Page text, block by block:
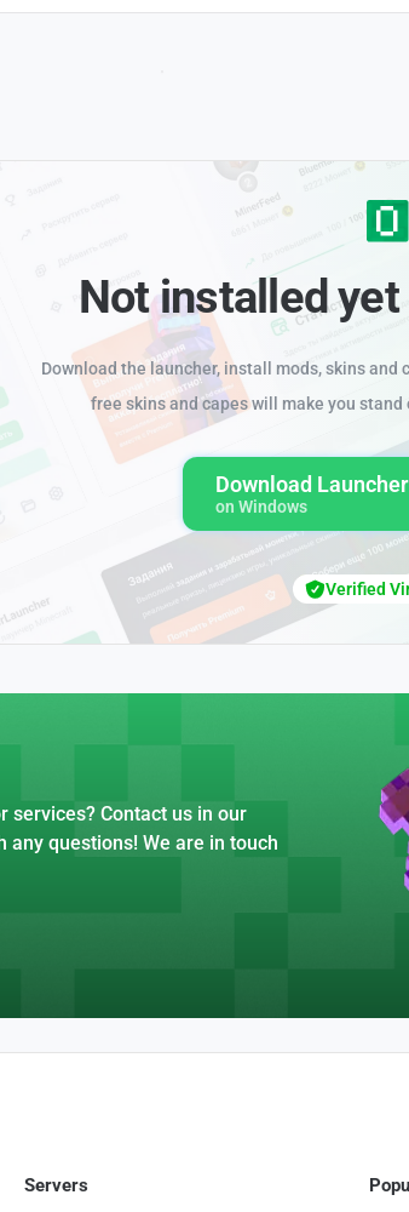
Not installed yet
Download the launcher, install mods, skins and
free skins and capes will make you
Download Launcher
on Windows
Verified
services? Contact us in our
any questions! We are in touch
Servers